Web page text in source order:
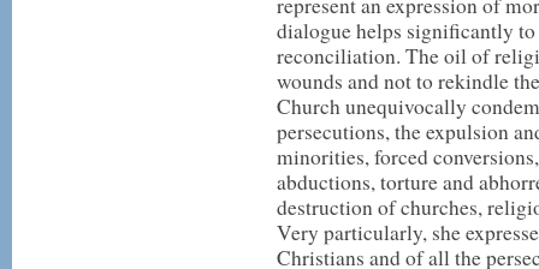
dialogue helps significantly
reconciliation. The oil of
wounds and not to rekindle
Church unequivocally
persecutions, the expulsion
minorities, forced
abductions, torture and
destruction of churches,
Very particularly, she
Christians and of all the